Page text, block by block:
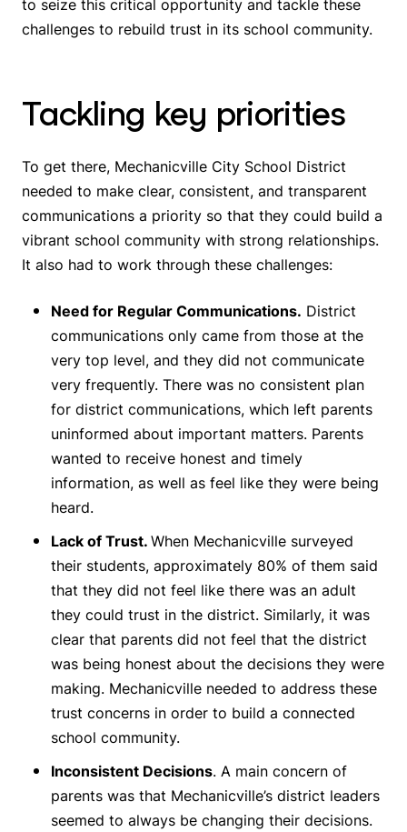
challenges to rebuild trust in its school community.
Tackling key priorities
To get there, Mechanicville City School District
needed to make clear, consistent, and transparent
communications a priority so that they could build a
vibrant school community with strong relationships.
It also had to work through these challenges:
Need for Regular Communications. District
communications only came from those at the
very top level, and they did not communicate
very frequently. There was no consistent plan
for district communications, which left parents
uninformed about important matters. Parents
wanted to receive honest and timely
information, as well as feel like they were being
heard.
Lack of Trust.When Mechanicville surveyed
their students, approximately 80% of them said
that they did not feel like there was an adult
they could trust in the district. Similarly, it was
clear that parents did not feel that the district
was being honest about the decisions they were
making. Mechanicville needed to address these
trust concerns in order to build a connected
school community.
Inconsistent Decisions. A main concern of
parents was that Mechanicville’s district leaders
seemed to always be changing their decisions.